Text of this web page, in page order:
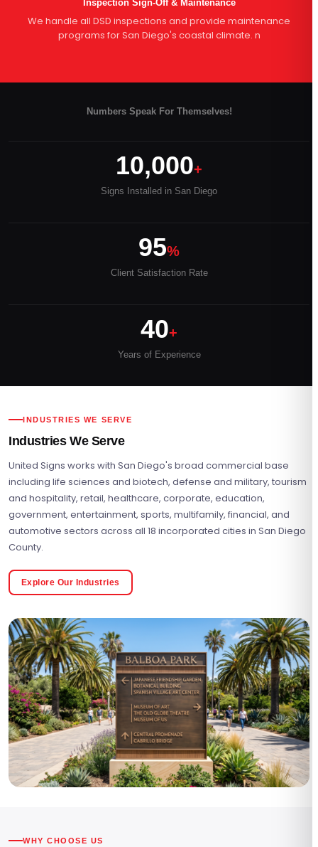
Inspection Sign-Off & Maintenance
We handle all DSD inspections and provide maintenance
programs for San Diego's coastal climate. n
Numbers Speak For Themselves!
10,000+
Signs Installed in San Diego
95%
Client Satisfaction Rate
40+
Years of Experience
INDUSTRIES WE SERVE
Industries We Serve
United Signs works with San Diego's broad commercial base
including life sciences and biotech, defense and military, tourism
and hospitality, retail, healthcare, corporate, education,
government, entertainment, sports, multifamily, financial, and
automotive sectors across all 18 incorporated cities in San Diego
County.
Explore Our Industries
WHY CHOOSE US